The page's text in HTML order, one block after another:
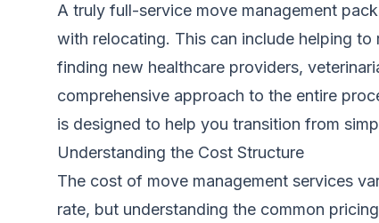
A truly full-service move management
with relocating. This can include helping
finding new healthcare providers,
comprehensive approach to the entire
is designed to help you transition from
Understanding the Cost Structure
The cost of move management services
rate, but understanding the common